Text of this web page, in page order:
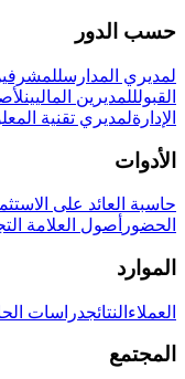
حسب الدور
لمديري المدارس
القبولللمديرين الماليين
الإدارةلمديري تقنية
الأدوات
حاسبة العائد على
الحضور أصول العلامة
الموارد
العملاء النتائجدراسات
المجتمع